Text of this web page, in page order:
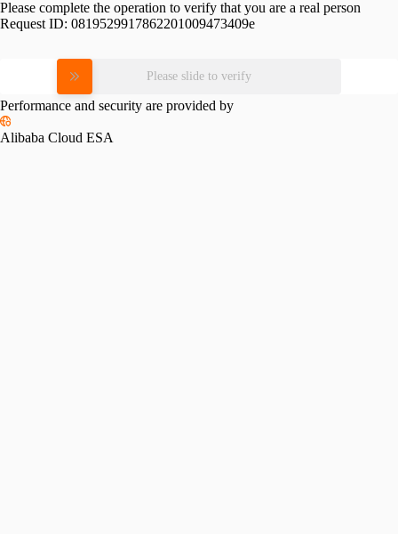
Please complete the operation to verify that you are a real person
Request ID: 0819529917862201009473409e
Please slide to verify
Performance and security are provided by
Alibaba Cloud ESA